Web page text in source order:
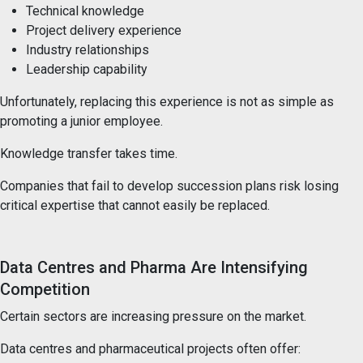
Technical knowledge
Project delivery experience
Industry relationships
Leadership capability
Unfortunately, replacing this experience is not as simple as
promoting a junior employee.
Knowledge transfer takes time.
Companies that fail to develop succession plans risk losing
critical expertise that cannot easily be replaced.
Data Centres and Pharma Are Intensifying
Competition
Certain sectors are increasing pressure on the market.
Data centres and pharmaceutical projects often offer: